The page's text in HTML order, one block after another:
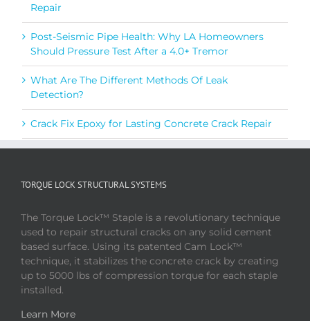
Repair
Post-Seismic Pipe Health: Why LA Homeowners
Should Pressure Test After a 4.0+ Tremor
What Are The Different Methods Of Leak
Detection?
Crack Fix Epoxy for Lasting Concrete Crack Repair
TORQUE LOCK STRUCTURAL SYSTEMS
The Torque Lock™ Staple is a revolutionary technique
used to repair structural cracks on any solid cement
based surface. Using its patented Cam Lock™
technique, it stabilizes the concrete crack by creating
up to 5000 lbs of compression torque for each staple
installed.
Learn More